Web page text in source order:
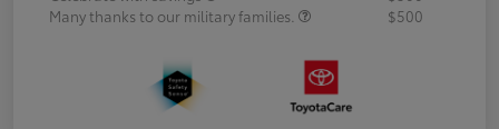
Many thanks to our military families.
$500